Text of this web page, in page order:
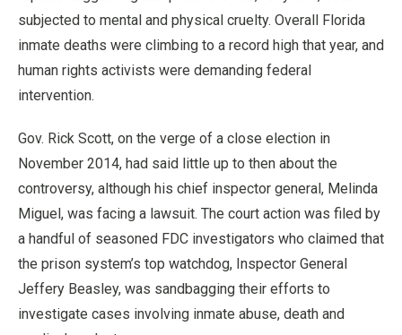
subjected to mental and physical cruelty. Overall Florida
inmate deaths were climbing to a record high that year, and
human rights activists were demanding federal
intervention.
Gov. Rick Scott, on the verge of a close election in
November 2014, had said little up to then about the
controversy, although his chief inspector general, Melinda
Miguel, was facing a lawsuit. The court action was filed by
a handful of seasoned FDC investigators who claimed that
the prison system’s top watchdog, Inspector General
Jeffery Beasley, was sandbagging their efforts to
investigate cases involving inmate abuse, death and